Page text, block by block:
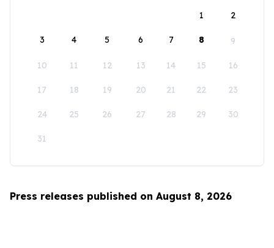
1
2
3 4 5 6 7 8 9
10 11 12 13 14 15 16
17 18 19 20 21 22 23
24 25 26 27 28 29 30
31
Press releases published on August 8, 2026